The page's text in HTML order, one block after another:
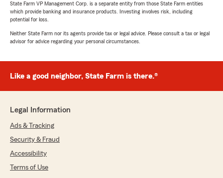
State Farm VP Management Corp. is a separate entity from those State Farm entities
which provide banking and insurance products. Investing involves risk, including
potential for loss.
Neither State Farm nor its agents provide tax or legal advice. Please consult a tax or legal
advisor for advice regarding your personal circumstances.
Like a good neighbor, State Farm is there.®
Legal Information
Ads & Tracking
Security & Fraud
Accessibility
Terms of Use